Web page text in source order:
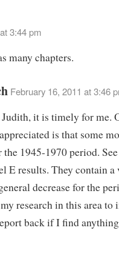
3:44 pm
many chapters.
February 16, 2011 at 3:46
it is timely for me.
is that some
1945-1970 period.
E results. They contain
decrease for the
research in this area to
back if I find